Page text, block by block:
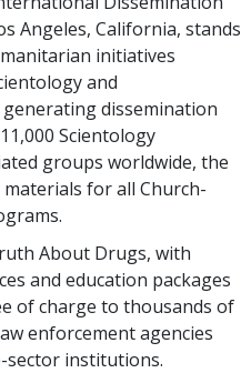
Angeles, California, stands
initiatives
and
dissemination
11,000 Scientology
groups worldwide, the
for all Church-
About Drugs, with
and education packages
of charge to thousands of
enforcement agencies
sector institutions.